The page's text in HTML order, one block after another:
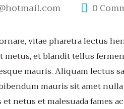
0
vitae pharetra lectus
et blandit tellus
mauris. Aliquam lectus
mauris sit amet
netus et malesuada fames